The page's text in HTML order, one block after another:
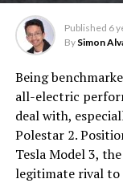
Published 6
By Simon
Being
all-electric
deal with,
Polestar 2.
Tesla Model 3,
legitimate rival to